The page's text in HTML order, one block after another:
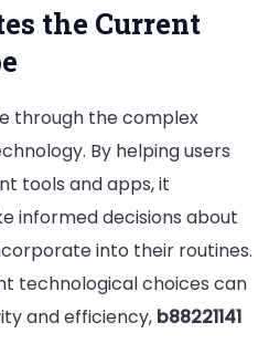
the Current
through the complex
By helping users
tools and apps, it
informed decisions about
into their routines.
technological choices can
and efficiency, b88221141